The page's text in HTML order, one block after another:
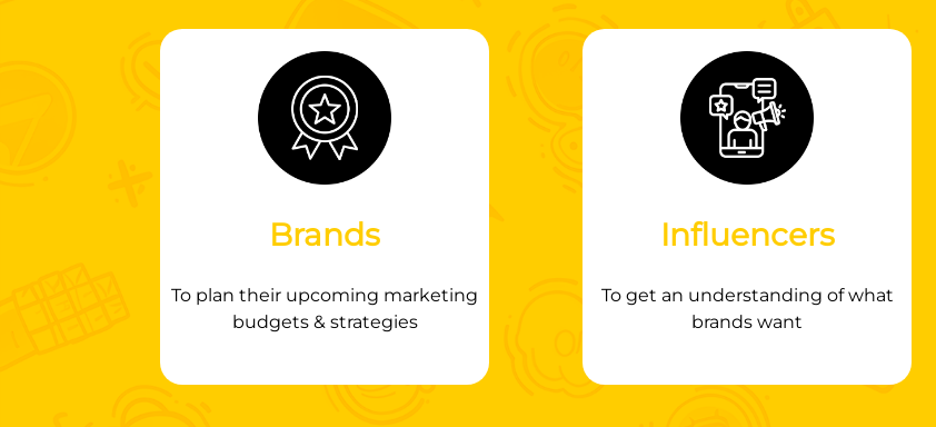
Brands
To plan their upcoming marketing
budgets & strategies
Influencers
To get an understanding of what
brands want